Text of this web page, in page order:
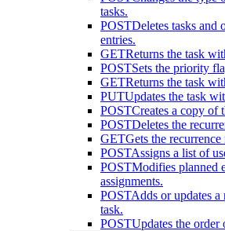
tasks.
POSTDeletes tasks and
entries.
GETReturns the task
POSTSets the priority
GETReturns the task
PUTUpdates the task
POSTCreates a copy of
POSTDeletes the
GETGets the
POSTAssigns a list of
POSTModifies planned
assignments.
POSTAdds or updates a
task.
POSTUpdates the